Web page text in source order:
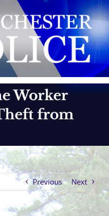
Worker
from
Previous Next